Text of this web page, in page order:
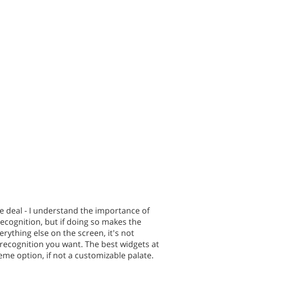
deal - I understand the importance of
but if doing so makes the
else on the screen, it's not
you want. The best widgets at
option, if not a customizable palate.